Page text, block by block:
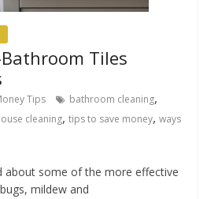
Tiles
Tips bathroom cleaning,
cleaning,tips to save money,ways
about some of the more effective
mildew and